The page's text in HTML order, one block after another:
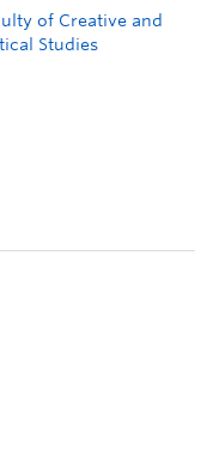
of Creative and
Studies